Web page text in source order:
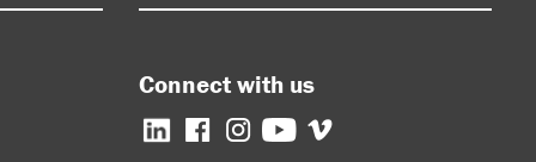
Connect with us
FacebookInstagramYouTube
Vimeo